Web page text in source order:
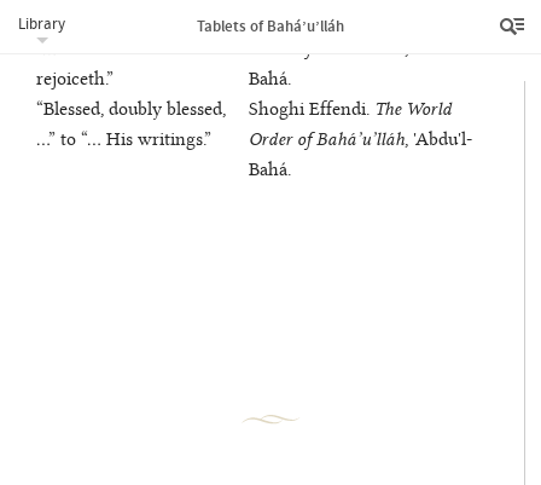
Library Tablets of Bahá’u’lláh
“Praise be to Him …” to
“… another land
rejoiceth.”
Shoghi Effendi.
Bahá.
“Blessed, doubly blessed,
…” to “… His writings.”
Shoghi Effendi.
The World
Order of Bahá’u’lláh , 'Abdu'l-
Bahá.